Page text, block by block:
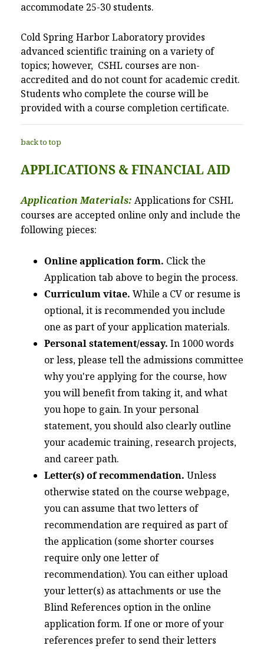
accommodate 25-30 students.
Cold Spring Harbor Laboratory provides
advanced scientific training on a variety of
topics; however, CSHL courses are non-
accredited and do not count for academic credit.
Students who complete the course will be
provided with a course completion certificate.
back to top
APPLICATIONS & FINANCIAL AID
Application Materials: Applications for CSHL
courses are accepted online only and include the
following pieces:
Online application form. Click the
Application tab above to begin the process.
Curriculum vitae. While a CV or resume is
optional, it is recommended you include
one as part of your application materials.
Personal statement/essay. In 1000 words
or less, please tell the admissions committee
why you're applying for the course, how
you will benefit from taking it, and what
you hope to gain. In your personal
statement, you should also clearly outline
your academic training, research projects,
and career path.
Letter(s) of recommendation. Unless
otherwise stated on the course webpage,
you can assume that two letters of
recommendation are required as part of
the application (some shorter courses
require only one letter of
recommendation). You can either upload
your letter(s) as attachments or use the
Blind References option in the online
application form. If one or more of your
references prefer to send their letters